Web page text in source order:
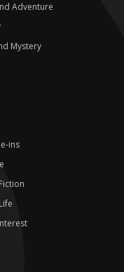
Adventure
Mystery
ins